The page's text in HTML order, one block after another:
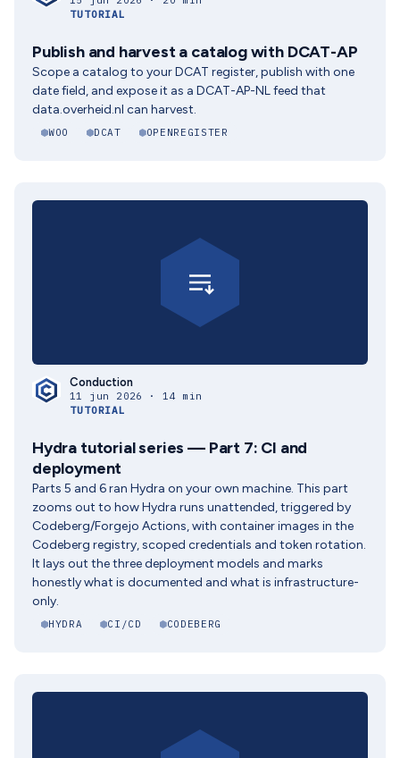
TUTORIAL
Publish and harvest a catalog with DCAT-AP
Scope a catalog to your DCAT register, publish with one
date field, and expose it as a DCAT-AP-NL feed that
data.overheid.nl can harvest.
WOO DCAT OPENREGISTER
Conduction
11 jun 2026 · 14 min
TUTORIAL
Hydra tutorial series — Part 7: CI and
deployment
Parts 5 and 6 ran Hydra on your own machine. This part
zooms out to how Hydra runs unattended, triggered by
Codeberg/Forgejo Actions, with container images in the
Codeberg registry, scoped credentials and token rotation.
It lays out the three deployment models and marks
honestly what is documented and what is infrastructure-
only.
HYDRA CI/CD CODEBERG